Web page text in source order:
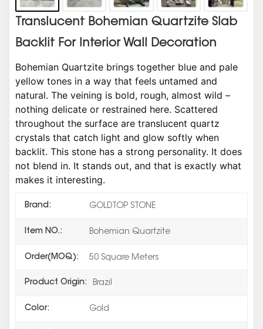
Translucent Bohemian Quartzite Slab
Backlit For Interior Wall Decoration
Bohemian Quartzite brings together blue and pale
yellow tones in a way that feels untamed and
natural. The veining is bold, rough, almost wild –
nothing delicate or restrained here. Scattered
throughout the surface are translucent quartz
crystals that catch light and glow softly when
backlit. This stone has a strong personality. It does
not blend in. It stands out, and that is exactly what
makes it interesting.
Brand: GOLDTOP STONE
Item NO.: Bohemian Quartzite
Order(MOQ): 50 Square Meters
Product Origin: Brazil
Color: Gold